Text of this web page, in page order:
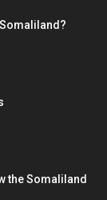
the Somaliland